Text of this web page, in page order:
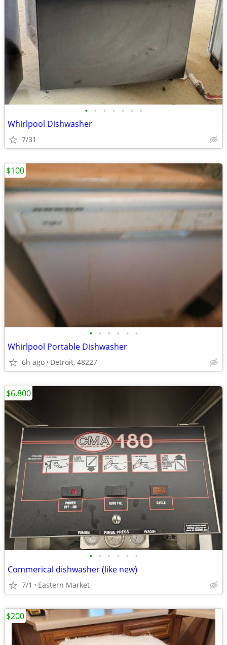
• • • • • • •
Whirlpool Dishwasher
7/31
• • • • • •
Whirlpool Portable Dishwasher
6h ago Detroit, 48227
$100
• • • • • •
Commerical dishwasher (like new)
7/1 Eastern Market
$6,800
$200